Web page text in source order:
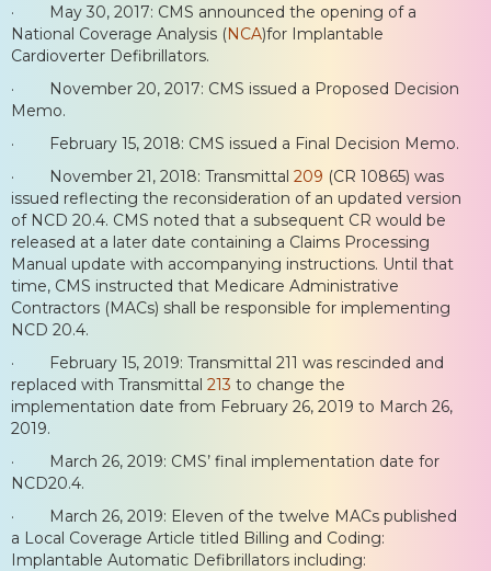
· May 30, 2017: CMS announced the opening of a
National Coverage Analysis (NCA)for Implantable
Cardioverter Defibrillators.
· November 20, 2017: CMS issued a Proposed Decision
Memo.
· February 15, 2018: CMS issued a Final Decision Memo.
· November 21, 2018: Transmittal 209 (CR 10865) was
issued reflecting the reconsideration of an updated version
of NCD 20.4. CMS noted that a subsequent CR would be
released at a later date containing a Claims Processing
Manual update with accompanying instructions. Until that
time, CMS instructed that Medicare Administrative
Contractors (MACs) shall be responsible for implementing
NCD 20.4.
· February 15, 2019: Transmittal 211 was rescinded and
replaced with Transmittal 213 to change the
implementation date from February 26, 2019 to March 26,
2019.
· March 26, 2019: CMS’ final implementation date for
NCD20.4.
· March 26, 2019: Eleven of the twelve MACs published
a Local Coverage Article titled Billing and Coding:
Implantable Automatic Defibrillators including: